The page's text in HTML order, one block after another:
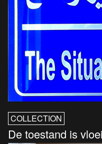
COLLECTION
De toestand is